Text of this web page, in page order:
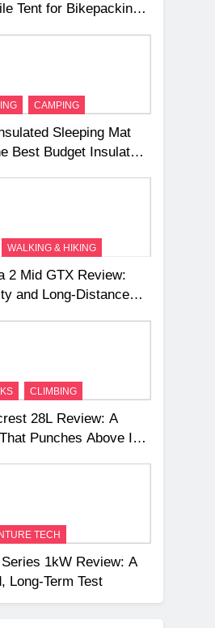
Tent for Bikepacking
CAMPING
Sleeping Mat
Best Budget Insulated
WALKING & HIKING
2 Mid GTX Review:
and Long‑Distance
CLIMBING
28L Review: A
Punches Above Its
TECH
1kW Review: A
Long‑Term Test